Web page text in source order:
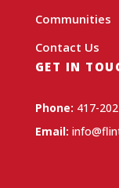
Communities
Contact Us
GET IN
Phone: 417-
Email: